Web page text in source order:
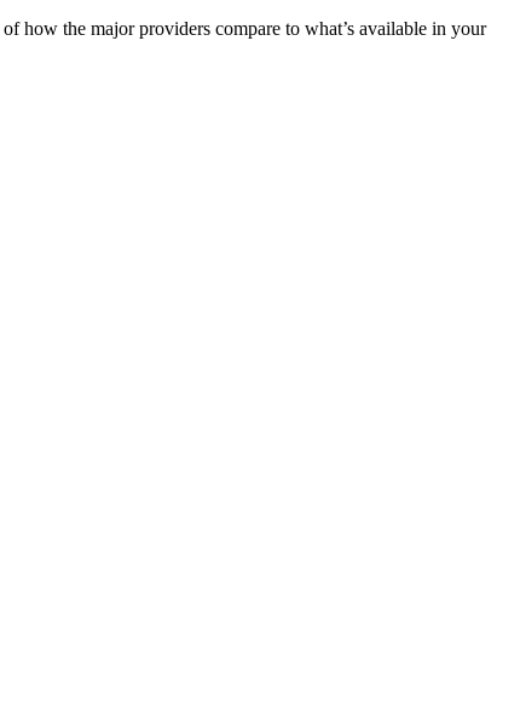
how the major providers compare to what’s available in your